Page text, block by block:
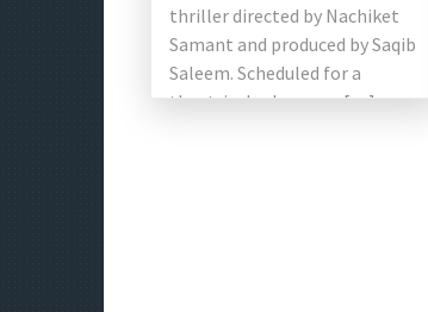
thriller directed by Nachiket
Samant and produced by Saqib
Saleem. Scheduled for a
theatrical release on […]